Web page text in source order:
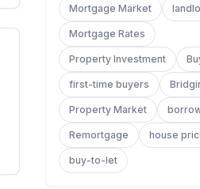
Mortgage Market
Mortgage Rates
Property Investment
first-time buyers
Property Market
Remortgage house
buy-to-let